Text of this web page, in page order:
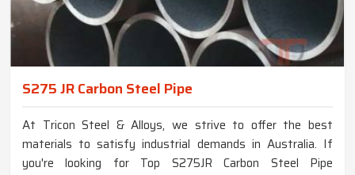
S275 JR Carbon Steel Pipe
At Tricon Steel & Alloys, we strive to offer the best
materials to satisfy industrial demands in Australia. If
you're looking for Top S275JR Carbon Steel Pipe